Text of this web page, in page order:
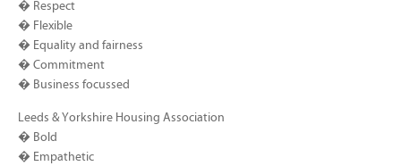
� Respect
� Flexible
� Equality and fairness
� Commitment
� Business focussed
Leeds & Yorkshire Housing Association
� Bold
� Empathetic